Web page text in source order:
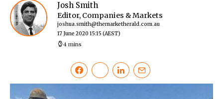
Josh Smith
Editor, Companies & Markets
joshua.smith@themarketherald.com.au
17 June 2020 15:15 (AEST)
4 mins